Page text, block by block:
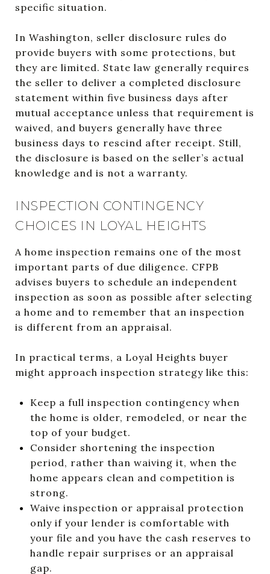
specific situation.
In Washington, seller disclosure rules do
provide buyers with some protections, but
they are limited. State law generally requires
the seller to deliver a completed disclosure
statement within five business days after
mutual acceptance unless that requirement is
waived, and buyers generally have three
business days to rescind after receipt. Still,
the disclosure is based on the seller’s actual
knowledge and is not a warranty.
INSPECTION CONTINGENCY
CHOICES IN LOYAL HEIGHTS
A home inspection remains one of the most
important parts of due diligence. CFPB
advises buyers to schedule an independent
inspection as soon as possible after selecting
a home and to remember that an inspection
is different from an appraisal.
In practical terms, a Loyal Heights buyer
might approach inspection strategy like this:
Keep a full inspection contingency when
the home is older, remodeled, or near the
top of your budget.
Consider shortening the inspection
period, rather than waiving it, when the
home appears clean and competition is
strong.
Waive inspection or appraisal protection
only if your lender is comfortable with
your file and you have the cash reserves to
handle repair surprises or an appraisal
gap.